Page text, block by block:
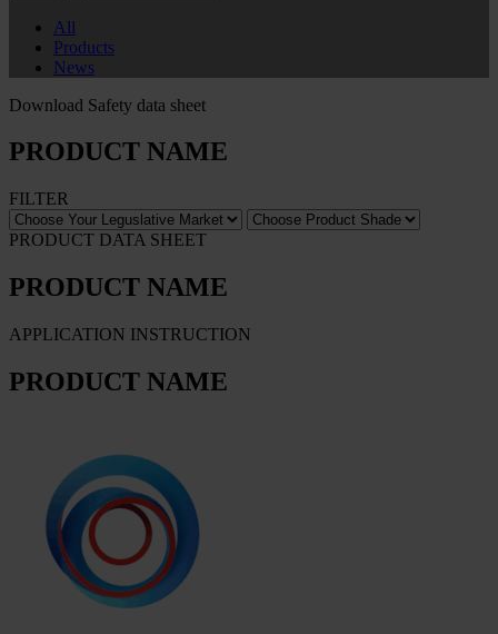
All
Products
News
Download Safety data sheet
PRODUCT NAME
FILTER
PRODUCT DATA SHEET
PRODUCT NAME
APPLICATION INSTRUCTION
PRODUCT NAME